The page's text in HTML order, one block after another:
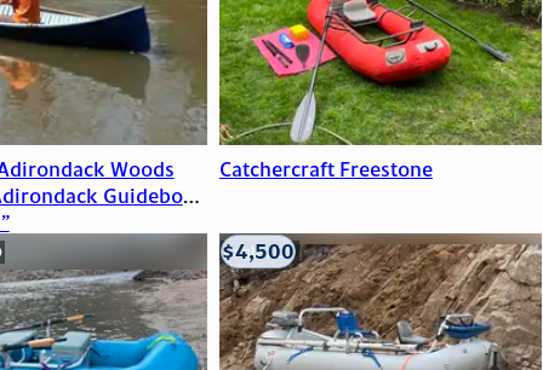
Woods
Guideboat
Catchercraft Freestone
Eagle, CO
$4,500